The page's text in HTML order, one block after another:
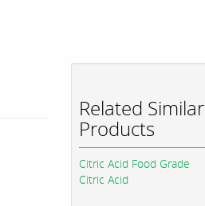
Related Similar
Products
Citric Acid Food Grade
Citric Acid